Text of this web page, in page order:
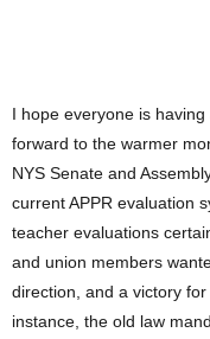
I hope everyone is
forward to the warmer
NYS Senate and
current APPR evaluation
teacher evaluations
and union members
direction, and a victory
instance, the old law